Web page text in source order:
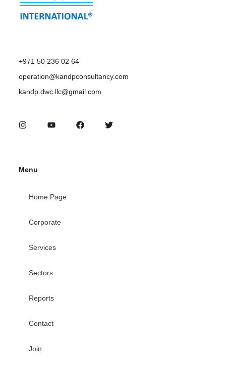
+971 50 236 02 64
operation@kandpconsultancy.com
kandp.dwc.llc@gmail.com
Menu
Home Page
Corporate
Services
Sectors
Reports
Contact
Join